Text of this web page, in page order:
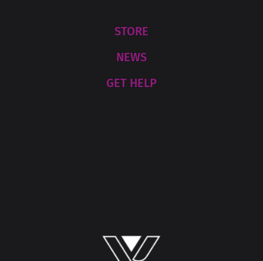
STORE
NEWS
GET HELP